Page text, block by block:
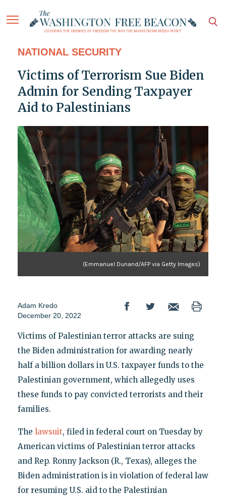
NATIONAL SECURITY
Victims of Terrorism Sue Biden
Admin for Sending Taxpayer
Aid to Palestinians
(Emmanuel Dunand/AFP via Getty Images)
Adam Kredo
December 20, 2022
Victims of Palestinian terror attacks are suing
the Biden administration for awarding nearly
half a billion dollars in U.S. taxpayer funds to the
Palestinian government, which allegedly uses
these funds to pay convicted terrorists and their
families.
The lawsuit, filed in federal court on Tuesday by
American victims of Palestinian terror attacks
and Rep. Ronny Jackson (R., Texas), alleges the
Biden administration is in violation of federal law
for resuming U.S. aid to the Palestinian